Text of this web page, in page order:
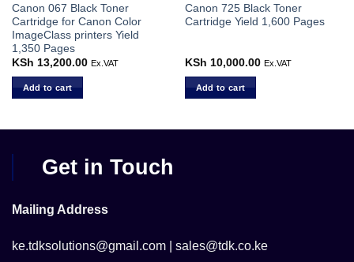
Canon 067 Black Toner
Cartridge for Canon Color
ImageClass printers Yield
1,350 Pages
KSh 13,200.00 Ex.VAT
Add to cart
Canon 725 Black Toner
Cartridge Yield 1,600 Pages
KSh 10,000.00 Ex.VAT
Add to cart
Get in Touch
Mailing Address
ke.tdksolutions@gmail.com | sales@tdk.co.ke